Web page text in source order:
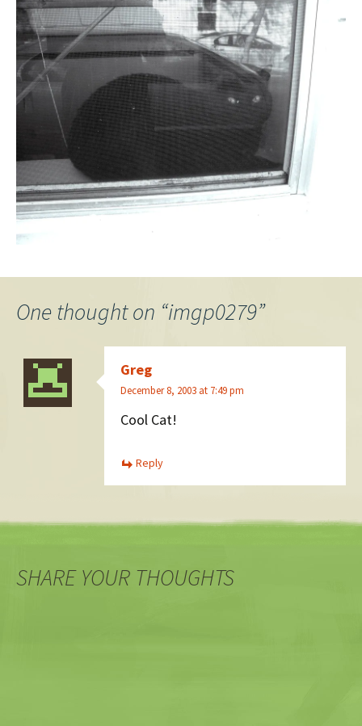
One thought on “imgp0279”
Greg
December 8, 2003 at 7:49 pm
Cool Cat!
Reply
SHARE YOUR THOUGHTS